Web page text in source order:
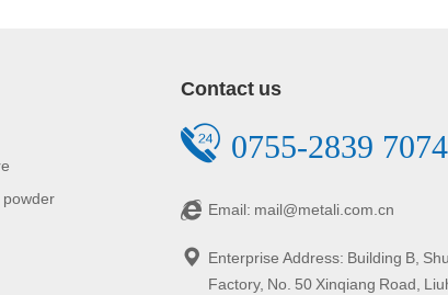
powder
Contact us
0755-2839 7074
Email: mail@metali.com.cn
Enterprise Address: Building B,
Factory, No. 50 Xinqiang Road,